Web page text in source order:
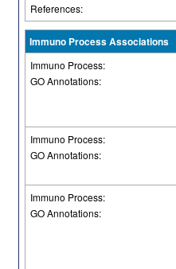
References:
Immuno Process Associations
Immuno Process:
GO Annotations:
Immuno Process:
GO Annotations:
Immuno Process:
GO Annotations: